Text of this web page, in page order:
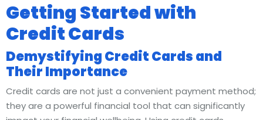
Getting Started with
Credit Cards
Demystifying Credit Cards and
Their Importance
Credit cards are not just a convenient payment method;
they are a powerful financial tool that can significantly